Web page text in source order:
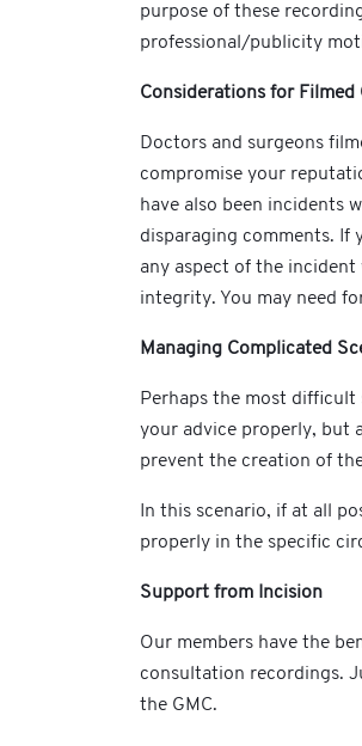
purpose of these
professional/publicity
Considerations for Filmed
Doctors and surgeons
compromise your
have also been incidents
disparaging comments. If
any aspect of the
integrity. You may need
Managing Complicated
Perhaps the most
your advice properly, but
prevent the creation of
In this scenario, if at all
properly in the specific
Support from Incision
Our members have the
consultation recordings.
the GMC.